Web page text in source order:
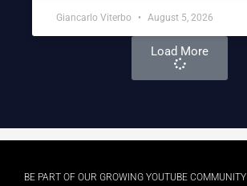
Giancarlo Viterbo August 5, 2026
Load More
BE PART OF OUR GROWING YOUTUBE COMMUNITY